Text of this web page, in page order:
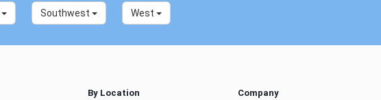
Southwest West
By Location Company